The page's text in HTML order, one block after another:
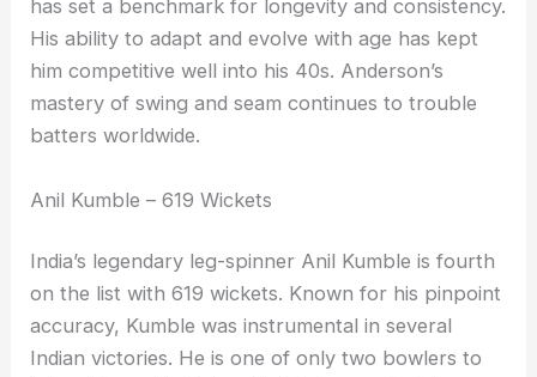
has set a benchmark for longevity and consistency.
His ability to adapt and evolve with age has kept
him competitive well into his 40s. Anderson’s
mastery of swing and seam continues to trouble
batters worldwide.
Anil Kumble – 619 Wickets
India’s legendary leg-spinner Anil Kumble is fourth
on the list with 619 wickets. Known for his pinpoint
accuracy, Kumble was instrumental in several
Indian victories. He is one of only two bowlers to